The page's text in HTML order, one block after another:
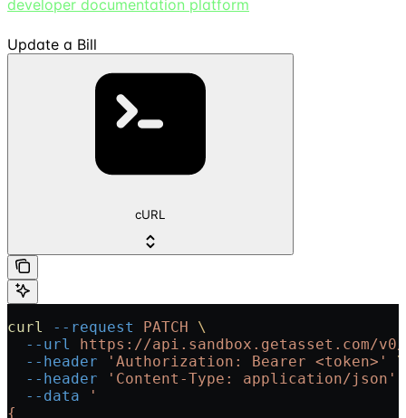
developer documentation platform
Update a Bill
cURL
curl --request PATCH \
  --url
https://api.sandbox.getasset.com/
  --header
'Authorization: Bearer <token>'
\
  --header
'Content-Type: application/json'
  --data
'
{